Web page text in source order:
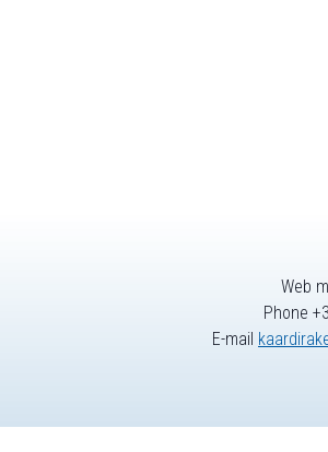
Web
Phone
E-mail